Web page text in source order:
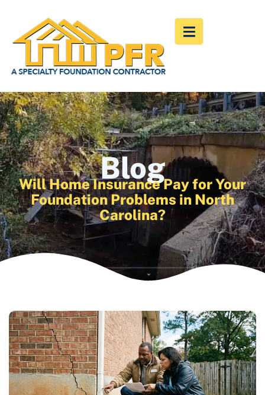
Blog
Will Home Insurance Pay for Your
Foundation Problems in North
Carolina?